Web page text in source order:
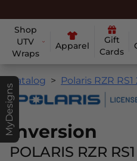
Shop
UTV
Wraps
Apparel
Gift
Cards
MyDesigns
Catalog Polaris RZR
Inversion
POLARIS RZR